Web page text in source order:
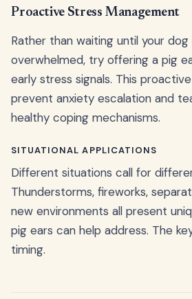
Proactive Stress Management
Rather than waiting until your dog
overwhelmed, try offering a pig
early stress signals. This
prevent anxiety escalation and
healthy coping mechanisms.
SITUATIONAL APPLICATIONS
Different situations call for
Thunderstorms, fireworks,
new environments all present
pig ears can help address. The
timing.